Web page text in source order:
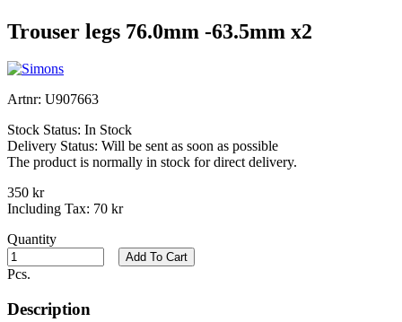
Trouser legs 76.0mm -63.5mm x2
Artnr: U907663
Stock Status: In Stock
Delivery Status: Will be sent as soon as possible
The product is normally in stock for direct delivery.
350 kr
Including Tax: 70 kr
Quantity
Pcs.
Add To Cart
Description